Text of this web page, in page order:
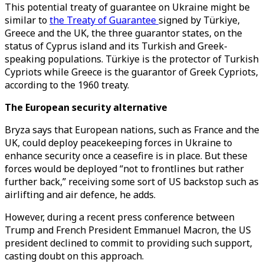
This potential treaty of guarantee on Ukraine might be
similar tothe Treaty of Guaranteesigned by Türkiye,
Greece and the UK, the three guarantor states, on the
status of Cyprus island and its Turkish and Greek-
speaking populations. Türkiye is the protector of Turkish
Cypriots while Greece is the guarantor of Greek Cypriots,
according to the 1960 treaty.
The European security alternative
Bryza says that European nations, such as France and the
UK, could deploy peacekeeping forces in Ukraine to
enhance security once a ceasefire is in place. But these
forces would be deployed “not to frontlines but rather
further back,” receiving some sort of US backstop such as
airlifting and air defence, he adds.
However, during a recent press conference between
Trump and French President Emmanuel Macron, the US
president declined to commit to providing such support,
casting doubt on this approach.